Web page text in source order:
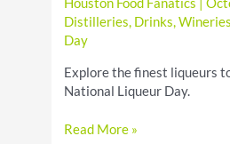
Houston Food Fanatics |
Distilleries, Drinks,Wineries
Day
Explore the finest liqueurs
National Liqueur Day.
National
Read More »